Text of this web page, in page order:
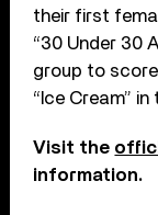
their first
“30 Under 30
group to
“Ice Cream”
Visit the
information.